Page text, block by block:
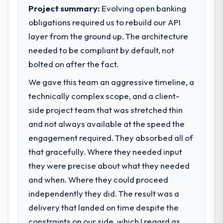
completed?
Quantifying the impact precisely is
complicated by other variables in our
business, but the metrics we can attribute
directly to the IoT Development work are
meaningful: session duration up, conversion
rate up, error rate down, and our NPS for
the digital touchpoint has improved by
eleven points. Our account managers
report that the new capability is coming up
positively in client conversations.
What did you like most about working
consider go-live to be the end of their
professional obligation. This team treated it
as the transition to a different kind of
engagement. The hypercare period was
market required.
What specific problem or business
challenge led you to hire this company?
Regulatory requirements in our Real Estate
timeline was set by our regulator, not by us.
The Game Development changes required
were significant enough to justify engaging
a specialist partner rather than diverting
our internal team from the product
roadmap.
What services did the company provide
for your project?
Primarily Game Development, with adjacent
assurance. They were responsible for the
Project summary: Evolving open banking
obligations required us to rebuild our API
layer from the ground up. The architecture
needed to be compliant by default, not
bolted on after the fact.
We gave this team an aggressive timeline, a
technically complex scope, and a client-
side project team that was stretched thin
and not always available at the speed the
engagement required. They absorbed all of
that gracefully. Where they needed input
they were precise about what they needed
and when. Where they could proceed
independently they did. The result was a
delivery that landed on time despite the